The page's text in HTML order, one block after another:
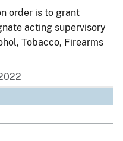
order is to grant
acting supervisory
Tobacco, Firearms